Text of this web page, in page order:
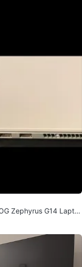
Zephyrus G14 Lapto
1TB SSD RYZEN 9